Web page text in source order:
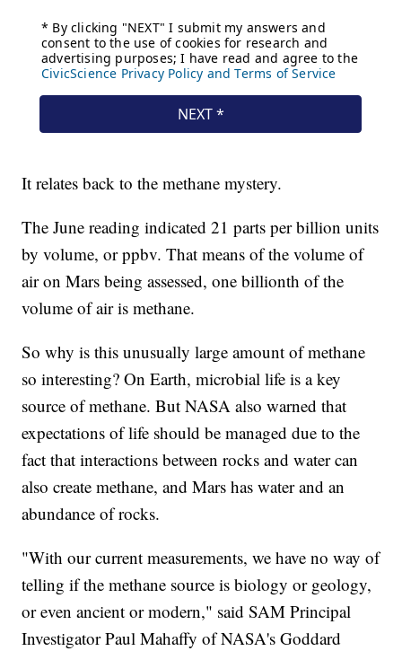
It relates back to the methane mystery.
The June reading indicated 21 parts per billion units
by volume, or ppbv. That means of the volume of
air on Mars being assessed, one billionth of the
volume of air is methane.
So why is this unusually large amount of methane
so interesting? On Earth, microbial life is a key
source of methane. But NASA also warned that
expectations of life should be managed due to the
fact that interactions between rocks and water can
also create methane, and Mars has water and an
abundance of rocks.
"With our current measurements, we have no way of
telling if the methane source is biology or geology,
or even ancient or modern," said SAM Principal
Investigator Paul Mahaffy of NASA's Goddard